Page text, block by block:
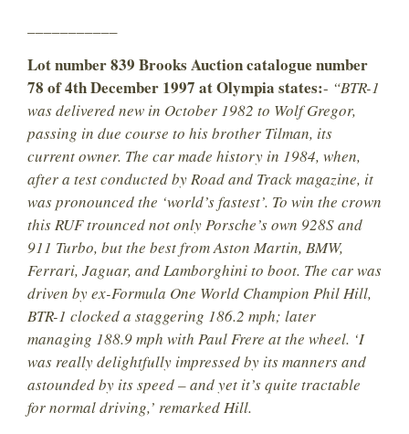
Lot number 839 Brooks Auction catalogue number
78 of 4th December 1997 at Olympia states:- “BTR-1
was delivered new in October 1982 to Wolf Gregor,
passing in due course to his brother Tilman, its
current owner. The car made history in 1984, when,
after a test conducted by Road and Track magazine, it
was pronounced the ‘world’s fastest’. To win the crown
this RUF trounced not only Porsche’s own 928S and
911 Turbo, but the best from Aston Martin, BMW,
Ferrari, Jaguar, and Lamborghini to boot. The car was
driven by ex-Formula One World Champion Phil Hill,
BTR-1 clocked a staggering 186.2 mph; later
managing 188.9 mph with Paul Frere at the wheel. ‘I
was really delightfully impressed by its manners and
astounded by its speed – and yet it’s quite tractable
for normal driving,’ remarked Hill.